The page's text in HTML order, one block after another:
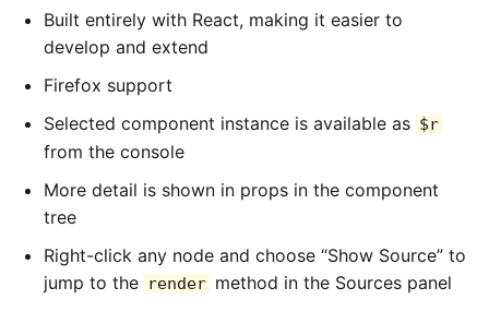
Built entirely with React, making it easier to
develop and extend
Firefox support
Selected component instance is available as $r
from the console
More detail is shown in props in the component
tree
Right-click any node and choose “Show Source” to
jump to the render method in the Sources panel